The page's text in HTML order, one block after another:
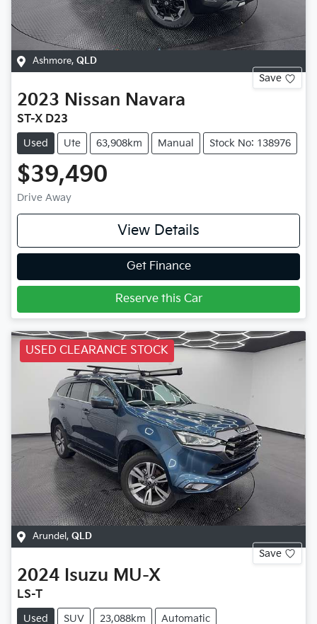
Ashmore, QLD
Save
2023 Nissan Navara
ST-X D23
Used Ute 63,908km Manual Stock No: 138976
$39,490
Drive Away
View Details
Get Finance
Reserve this Car
USED CLEARANCE STOCK
Arundel, QLD
Save
2024 Isuzu MU-X
LS-T
Used SUV 23,088km Automatic